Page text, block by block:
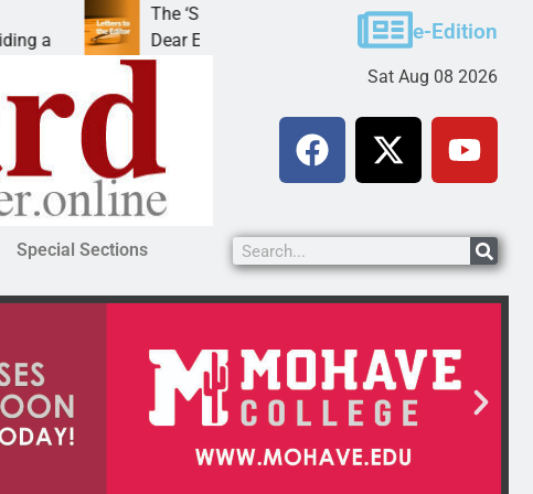
The ‘Save America’ Act is misleading
Dear Editor, While his war spirals out of e-Edition
Sat Aug 08 2026
Special Sections